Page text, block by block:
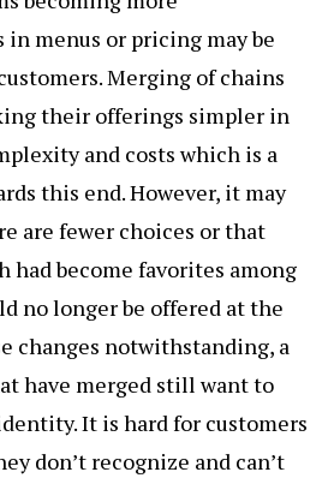
in menus or pricing may be
Merging of chains
their offerings simpler in
and costs which is a
this end. However, it may
are fewer choices or that
had become favorites among
no longer be offered at the
changes notwithstanding, a
have merged still want to
It is hard for customers
don’t recognize and can’t